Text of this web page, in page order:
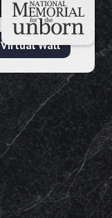
Virtual Wall